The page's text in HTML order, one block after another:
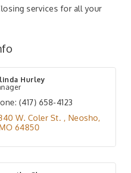
services for all your
Hurley
(417) 658-4123
W. Coler St.
Neosho
64850